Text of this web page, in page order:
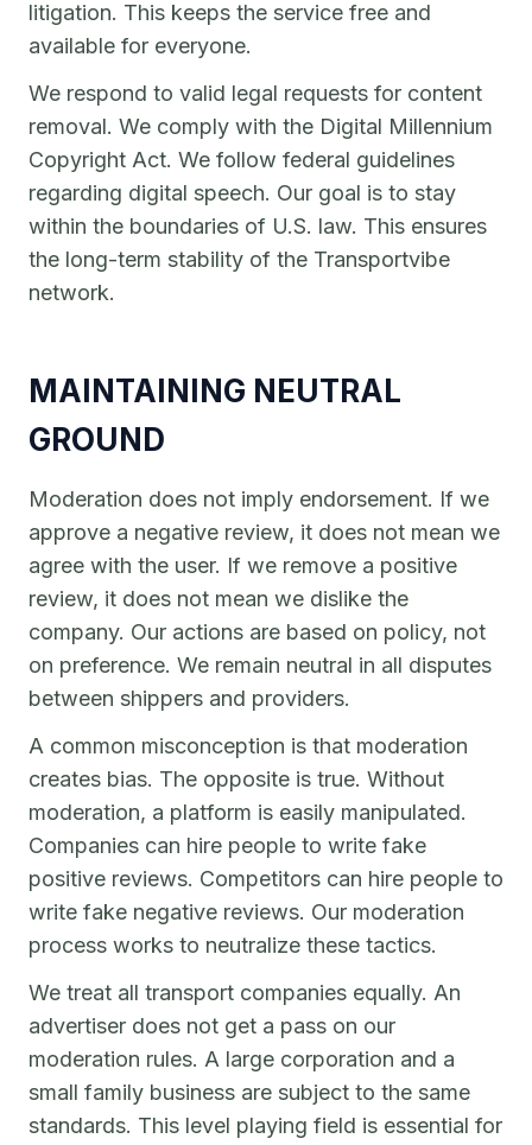
litigation. This keeps the service free and
available for everyone.
We respond to valid legal requests for content
removal. We comply with the Digital Millennium
Copyright Act. We follow federal guidelines
regarding digital speech. Our goal is to stay
within the boundaries of U.S. law. This ensures
the long-term stability of the Transportvibe
network.
MAINTAINING NEUTRAL
GROUND
Moderation does not imply endorsement. If we
approve a negative review, it does not mean we
agree with the user. If we remove a positive
review, it does not mean we dislike the
company. Our actions are based on policy, not
on preference. We remain neutral in all disputes
between shippers and providers.
A common misconception is that moderation
creates bias. The opposite is true. Without
moderation, a platform is easily manipulated.
Companies can hire people to write fake
positive reviews. Competitors can hire people to
write fake negative reviews. Our moderation
process works to neutralize these tactics.
We treat all transport companies equally. An
advertiser does not get a pass on our
moderation rules. A large corporation and a
small family business are subject to the same
standards. This level playing field is essential for